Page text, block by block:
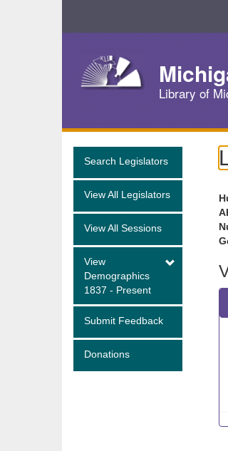
Navigation
Library of
Search Legislators
View All Legislators
View All Sessions
View
Demographics
1837 - Present
Submit Feedback
Donations